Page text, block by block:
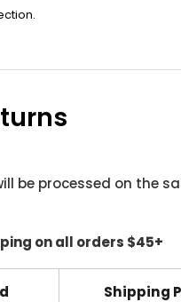
be processed on the
on all orders $45+
Shipping